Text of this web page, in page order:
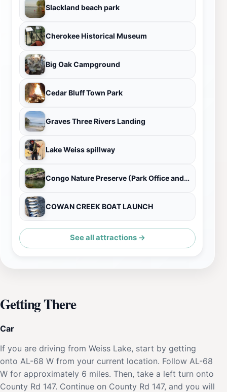
Slackland beach park
Cherokee Historical Museum
Big Oak Campground
Cedar Bluff Town Park
Graves Three Rivers Landing
Lake Weiss spillway
Congo Nature Preserve (Park Office and Visitors Center)
COWAN CREEK BOAT LAUNCH
See all attractions →
Getting There
Car
If you are driving from Weiss Lake, start by getting
onto AL-68 W from your current location. Follow AL-68
W for approximately 6 miles. Then, take a left turn onto
County Rd 147. Continue on County Rd 147, and you will